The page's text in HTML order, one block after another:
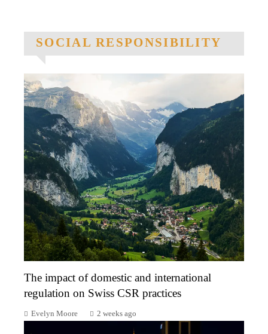
SOCIAL RESPONSIBILITY
The impact of domestic and international
regulation on Swiss CSR practices
Evelyn Moore 2 weeks ago